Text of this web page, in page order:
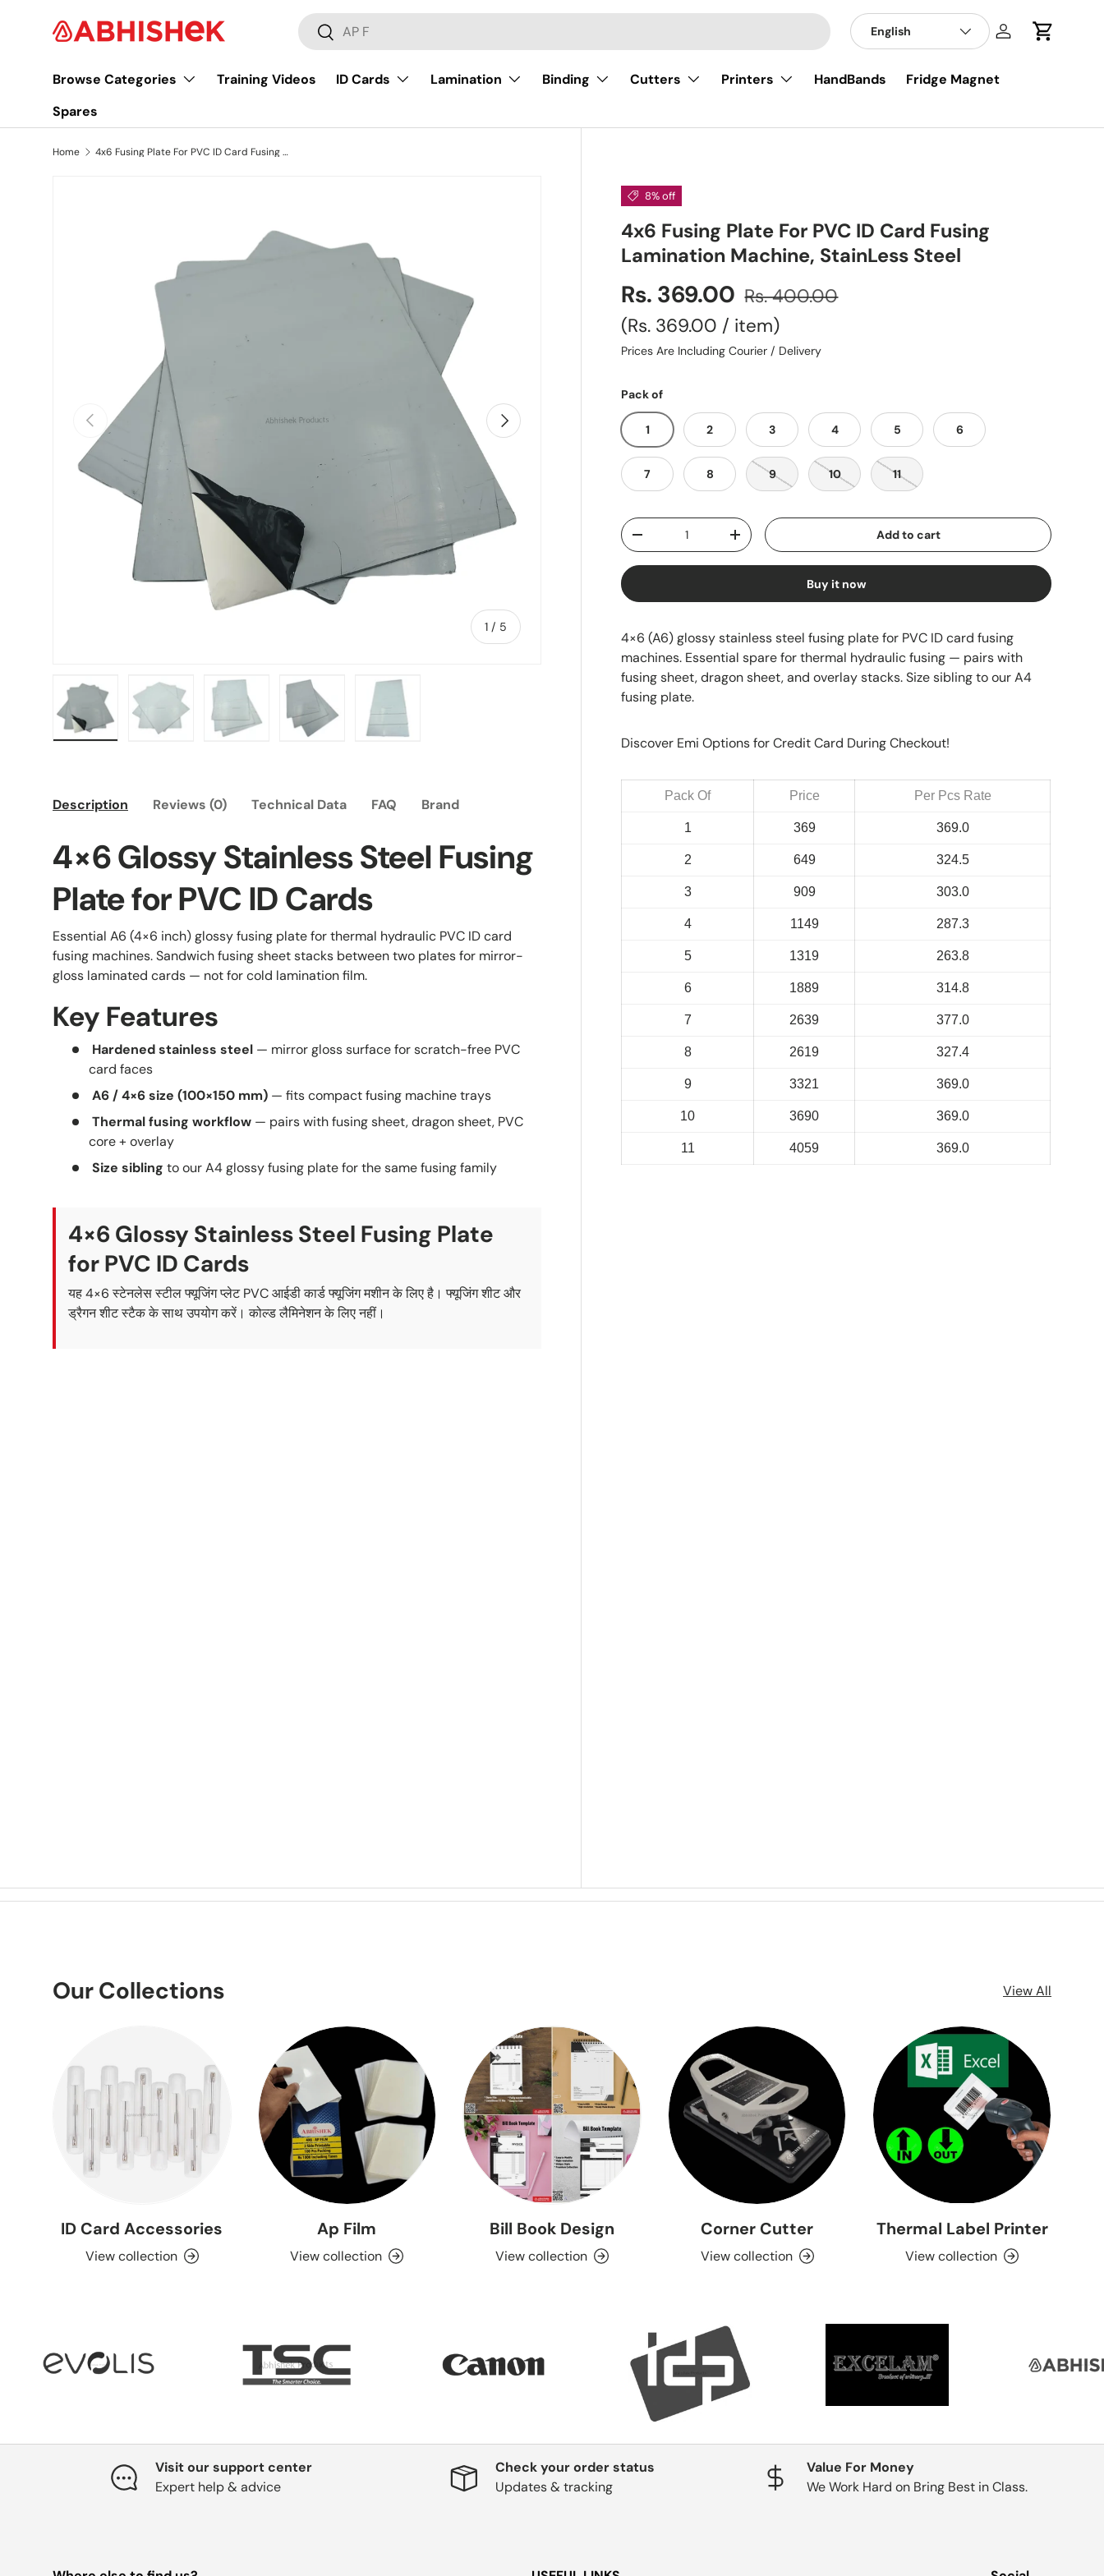
Skip to content
Search
Search English Log in Cart
Browse Categories Training Videos ID Cards Lamination Binding Cutters Printers HandBands
Fridge Magnet
Spares
Home 4x6 Fusing Plate For PVC ID Card Fusing Lamination Machine, StainLess Steel
Previous
1 / of
5
Next
8% off
4x6 Fusing Plate For PVC ID Card Fusing
Lamination Machine, StainLess Steel
Rs. 369.00 Rs. 400.00
Unit price
Rs. 369.00 / item
Prices Are Including Courier / Delivery
Pack of
1 2 3 4 5 6
7 8 9 10 11
Qty
-
+ Add to cart
Buy it now
4×6 (A6) glossy stainless steel fusing plate for PVC ID card fusing
machines. Essential spare for thermal hydraulic fusing — pairs with
fusing sheet, dragon sheet, and overlay stacks. Size sibling to our A4
fusing plate.
Discover Emi Options for Credit Card During Checkout!
Pack Of Price Per Pcs Rate
1 369 369.0
2 649 324.5
3 909 303.0
4 1149 287.3
5 1319 263.8
6 1889 314.8
7 2639 377.0
8 2619 327.4
9 3321 369.0
10 3690 369.0
11 4059 369.0
Description Reviews (0) Technical Data FAQ Brand
4×6 Glossy Stainless Steel Fusing
Plate for PVC ID Cards
Essential A6 (4×6 inch) glossy fusing plate for thermal hydraulic PVC ID card
fusing machines. Sandwich fusing sheet stacks between two plates for mirror-
gloss laminated cards — not for cold lamination film.
Key Features
Hardened stainless steel — mirror gloss surface for scratch-free PVC
card faces
A6 / 4×6 size (100×150 mm) — fits compact fusing machine trays
Thermal fusing workflow — pairs with fusing sheet, dragon sheet, PVC
core + overlay
Size sibling to our A4 glossy fusing plate for the same fusing family
4×6 Glossy Stainless Steel Fusing Plate
for PVC ID Cards
यह 4×6 स्टेनलेस स्टील फ्यूजिंग प्लेट PVC आईडी कार्ड फ्यूजिंग मशीन के लिए है। फ्यूजिंग शीट और
ड्रैगन शीट स्टैक के साथ उपयोग करें। कोल्ड लैमिनेशन के लिए नहीं।
Our Collections View All
ID Card Accessories
View collection
Ap Film
View collection
Bill Book Design
View collection
Corner Cutter
View collection
Thermal Label Printer
View collection
Visit our support center
Expert help & advice
Check your order status
Updates & tracking
Value For Money
We Work Hard on Bring Best in Class.